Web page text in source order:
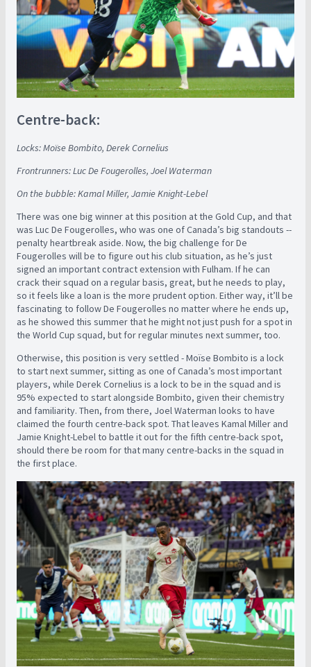
Centre-back:
Locks: Moïse Bombito, Derek Cornelius
Frontrunners: Luc De Fougerolles, Joel Waterman
On the bubble: Kamal Miller, Jamie Knight-Lebel
There was one big winner at this position at the Gold Cup, and that
was Luc De Fougerolles, who was one of Canada’s big standouts --
penalty heartbreak aside. Now, the big challenge for De
Fougerolles will be to figure out his club situation, as he’s just
signed an important contract extension with Fulham. If he can
crack their squad on a regular basis, great, but he needs to play,
so it feels like a loan is the more prudent option. Either way, it’ll be
fascinating to follow De Fougerolles no matter where he ends up,
as he showed this summer that he might not just push for a spot in
the World Cup squad, but for regular minutes next summer, too.
Otherwise, this position is very settled - Moïse Bombito is a lock
to start next summer, sitting as one of Canada’s most important
players, while Derek Cornelius is a lock to be in the squad and is
95% expected to start alongside Bombito, given their chemistry
and familiarity. Then, from there, Joel Waterman looks to have
claimed the fourth centre-back spot. That leaves Kamal Miller and
Jamie Knight-Lebel to battle it out for the fifth centre-back spot,
should there be room for that many centre-backs in the squad in
the first place.